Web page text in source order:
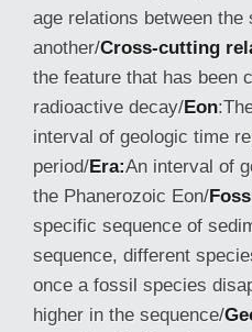
age relations between
another/Cross-cutting
the feature that has been
radioactive decay/Eon
interval of geologic time
period/Era:An interval of
the Phanerozoic Eon/
specific sequence of
sequence, different
once a fossil species
higher in the sequence/